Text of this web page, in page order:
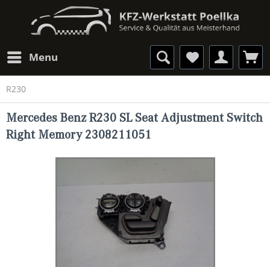
Menu
R230
Mercedes Benz R230 SL Seat Adjustment Switch
Right Memory 2308211051